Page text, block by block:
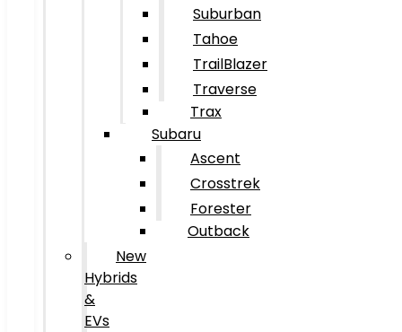
Suburban
Tahoe
TrailBlazer
Traverse
Trax
Subaru
Ascent
Crosstrek
Forester
Outback
New
Hybrids
&
EVs